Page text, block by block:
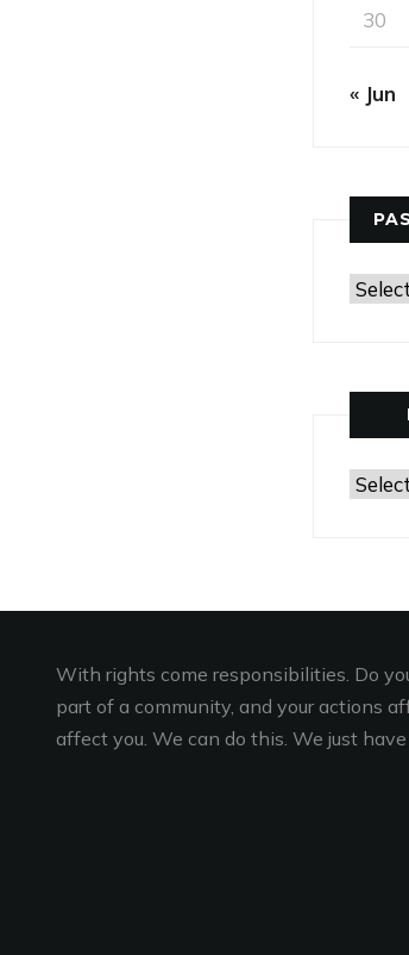
30
« Jun
Past
With rights come responsibilities. Do
part of a community, and your actions
affect you. We can do this. We just